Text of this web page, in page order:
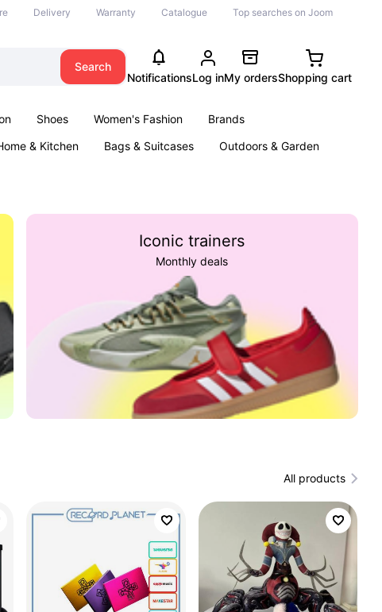
Delivery Warranty Catalogue Top searches on Joom
Search
NotificationsLog inMy ordersShopping cart
Shoes Women's Fashion
Brands
& Kitchen Bags & Suitcases
Outdoors & Garden
Iconic trainers
Monthly deals
All products